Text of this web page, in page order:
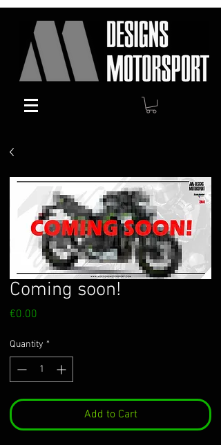
Coming soon!
€0.00
Quantity *
Add to Cart